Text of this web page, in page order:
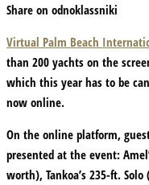
Share on odnoklassniki
Virtual Palm Beach
than 200 yachts on the
which this year has to be
now online.
On the online platform,
presented at the event:
worth), Tankoa’s 235-ft.